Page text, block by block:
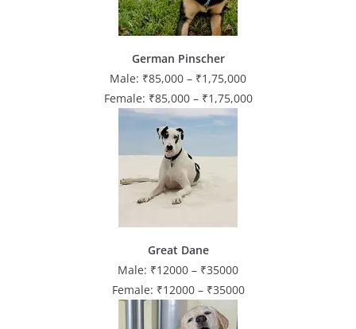
German Pinscher
Male: ₹85,000 – ₹1,75,000
Female: ₹85,000 – ₹1,75,000
Great Dane
Male: ₹12000 – ₹35000
Female: ₹12000 – ₹35000